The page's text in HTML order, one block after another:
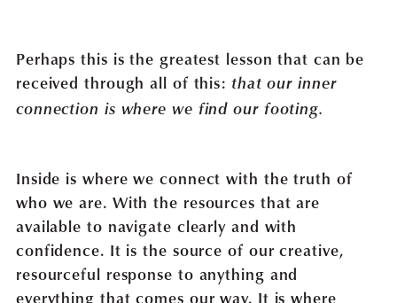
Perhaps this is the greatest lesson that can be
received through all of this: that our inner
connection is where we find our footing.
Inside is where we connect with the truth of
who we are. With the resources that are
available to navigate clearly and with
confidence. It is the source of our creative,
resourceful response to anything and
everything that comes our way. It is where